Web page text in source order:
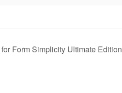
Form Simplicity Ultimate Edition